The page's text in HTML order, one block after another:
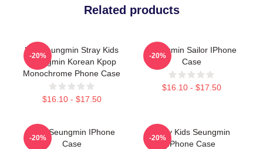
Related products
Kim Seungmin Stray Kids
Seungmin Korean Kpop
Monochrome Phone Case
$16.10 - $17.50
-20%
Seungmin Sailor IPhone
Case
$16.10 - $17.50
-20%
Cute Seungmin IPhone
Case
-20%
Stray Kids Seungmin
IPhone Case
-20%